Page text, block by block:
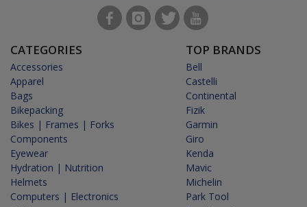
CATEGORIES
Accessories
Apparel
Bags
Bikepacking
Bikes | Frames | Forks
Components
Eyewear
Hydration | Nutrition
Helmets
Computers | Electronics
TOP BRANDS
Bell
Castelli
Continental
Fizik
Garmin
Giro
Kenda
Mavic
Michelin
Park Tool